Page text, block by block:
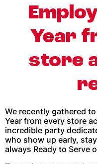
Year
store
We recently gathered
Year from every store
incredible party
who show up early,
always Ready to Serve